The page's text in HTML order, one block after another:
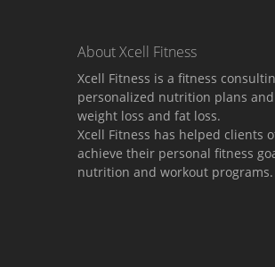
About Xcell Fitness
Xcell Fitness is a fitness
personalized nutrition plans
weight loss and fat loss.
Xcell Fitness has helped clients
achieve their personal fitness
nutrition and workout programs.